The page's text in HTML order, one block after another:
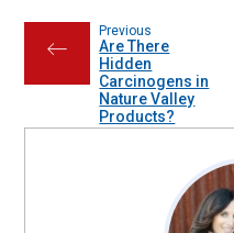
←
Previous
Are There
Hidden
Carcinogens in
Nature Valley
Products?